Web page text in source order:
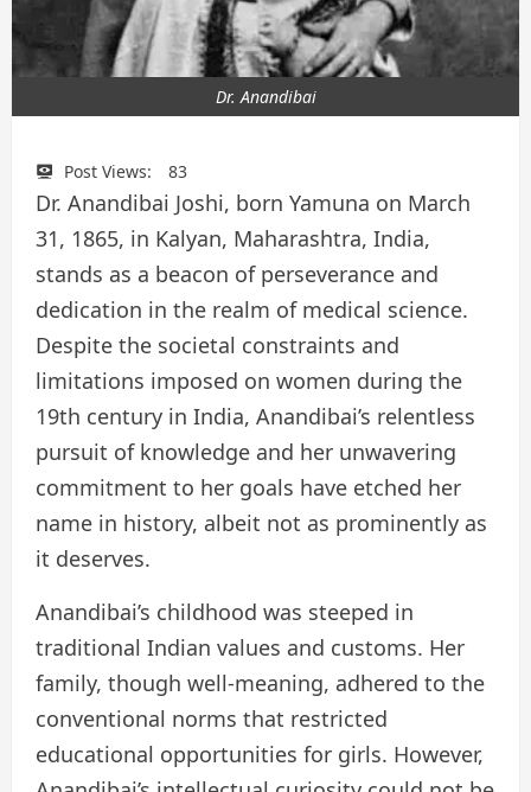
Dr. Anandibai
Post Views: 83
Dr. Anandibai Joshi, born Yamuna on March
31, 1865, in Kalyan, Maharashtra, India,
stands as a beacon of perseverance and
dedication in the realm of medical science.
Despite the societal constraints and
limitations imposed on women during the
19th century in India, Anandibai’s relentless
pursuit of knowledge and her unwavering
commitment to her goals have etched her
name in history, albeit not as prominently as
it deserves.
Anandibai’s childhood was steeped in
traditional Indian values and customs. Her
family, though well-meaning, adhered to the
conventional norms that restricted
educational opportunities for girls. However,